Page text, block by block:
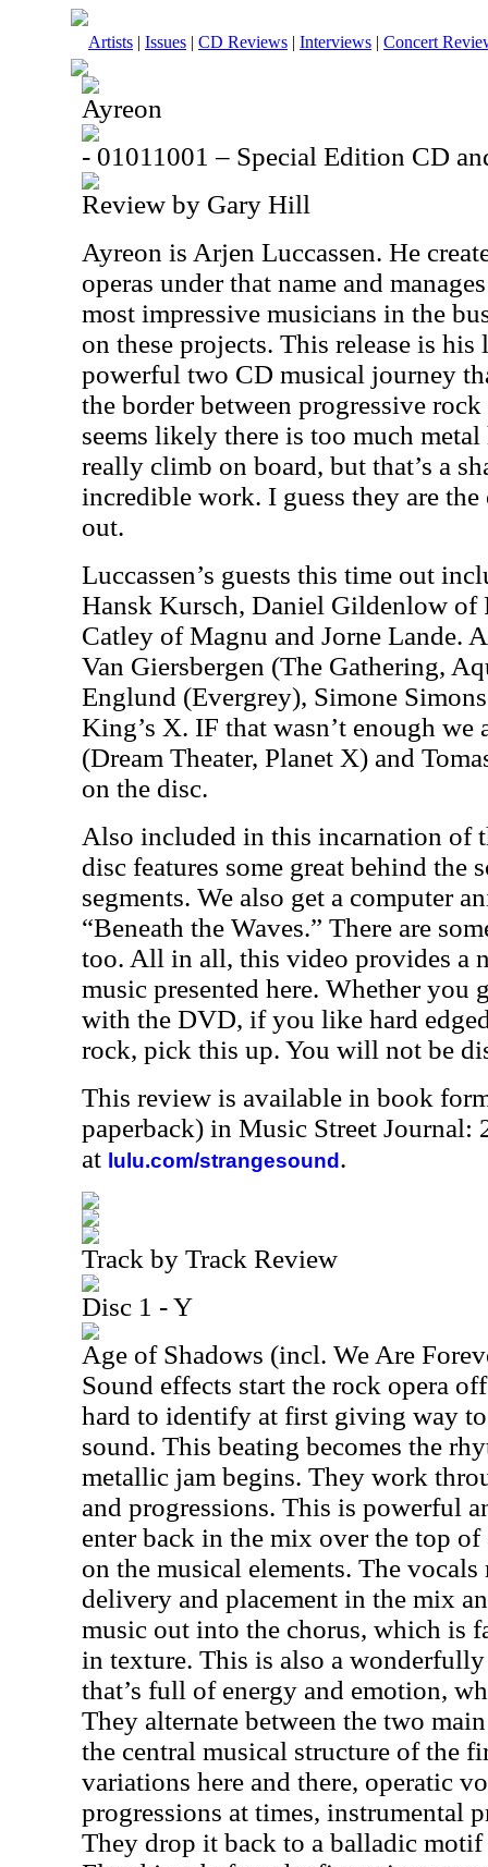
Artists | Issues | CD Reviews | Interviews | Concert
Ayreon
- 01011001 – Special Edition CD
Review by Gary Hill
Ayreon is Arjen Luccassen. He
operas under that name and
most impressive musicians in the
on these projects. This release is his
powerful two CD musical journey
the border between progressive
seems likely there is too much
really climb on board, but that’s a
incredible work. I guess they are
out.
Luccassen’s guests this time out
Hansk Kursch, Daniel Gildenlow of
Catley of Magnu and Jorne Lande.
Van Giersbergen (The Gathering,
Englund (Evergrey), Simone
King’s X. IF that wasn’t enough we
(Dream Theater, Planet X) and
on the disc.
Also included in this incarnation of
disc features some great behind the
segments. We also get a computer
“Beneath the Waves.” There are
too. All in all, this video provides a
music presented here. Whether you
with the DVD, if you like hard
rock, pick this up. You will not be
This review is available in book
paperback) in Music Street Journal:
at lulu.com/strangesound .
Track by Track Review
Disc 1 - Y
Age of Shadows (incl. We Are
Sound effects start the rock opera
hard to identify at first giving way
sound. This beating becomes the
metallic jam begins. They work
and progressions. This is powerful
enter back in the mix over the top
on the musical elements. The
delivery and placement in the mix
music out into the chorus, which is
in texture. This is also a
that’s full of energy and emotion,
They alternate between the two
the central musical structure of the
variations here and there, operatic
progressions at times, instrumental
They drop it back to a balladic